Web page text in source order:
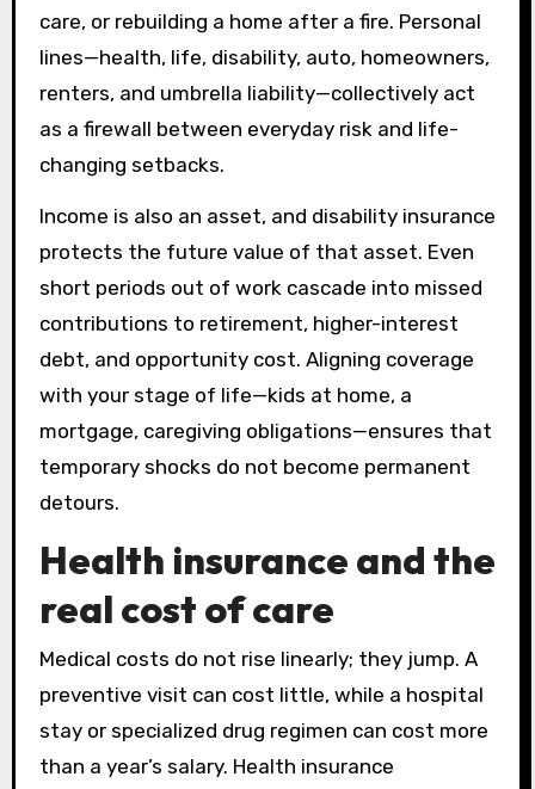
care, or rebuilding a home after a fire. Personal
lines—health, life, disability, auto, homeowners,
renters, and umbrella liability—collectively act
as a firewall between everyday risk and life-
changing setbacks.
Income is also an asset, and disability insurance
protects the future value of that asset. Even
short periods out of work cascade into missed
contributions to retirement, higher-interest
debt, and opportunity cost. Aligning coverage
with your stage of life—kids at home, a
mortgage, caregiving obligations—ensures that
temporary shocks do not become permanent
detours.
Health insurance and the
real cost of care
Medical costs do not rise linearly; they jump. A
preventive visit can cost little, while a hospital
stay or specialized drug regimen can cost more
than a year’s salary. Health insurance